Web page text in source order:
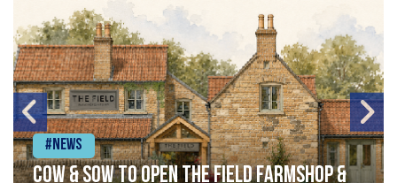
#News
Cow & Sow to Open The Field Farmshop &